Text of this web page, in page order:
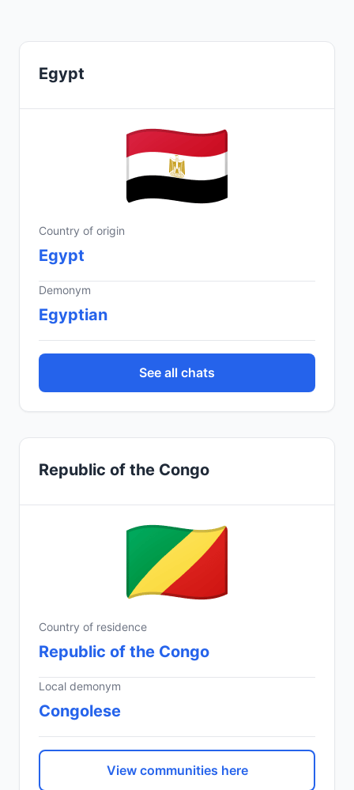
Egypt
Country of origin
Egypt
Demonym
Egyptian
See all chats
Republic of the Congo
Country of residence
Republic of the Congo
Local demonym
Congolese
View communities here